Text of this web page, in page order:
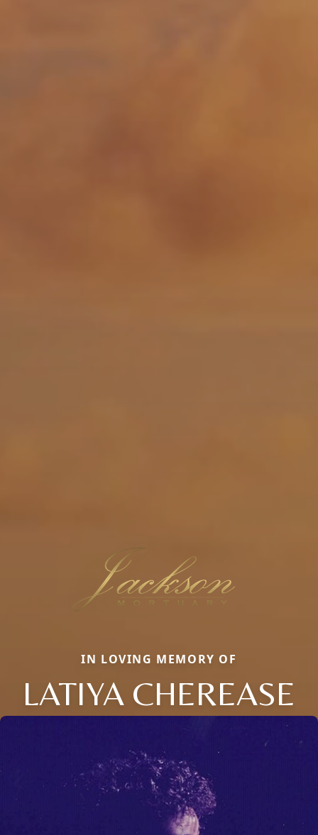
IN LOVING MEMORY OF
LATIYA CHEREASE